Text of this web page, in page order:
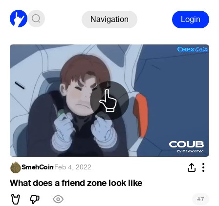
Navigation Login
SmehCoin·Feb 4, 2022
What does a friend zone look like
#7